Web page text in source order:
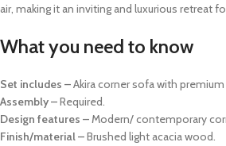
air, making it an inviting and luxurious retreat
What you need to know
Set includes –Akira corner sofa with
Assembly –Required.
Design features –Modern/ contemporary
Finish/material –Brushed light acacia wood.